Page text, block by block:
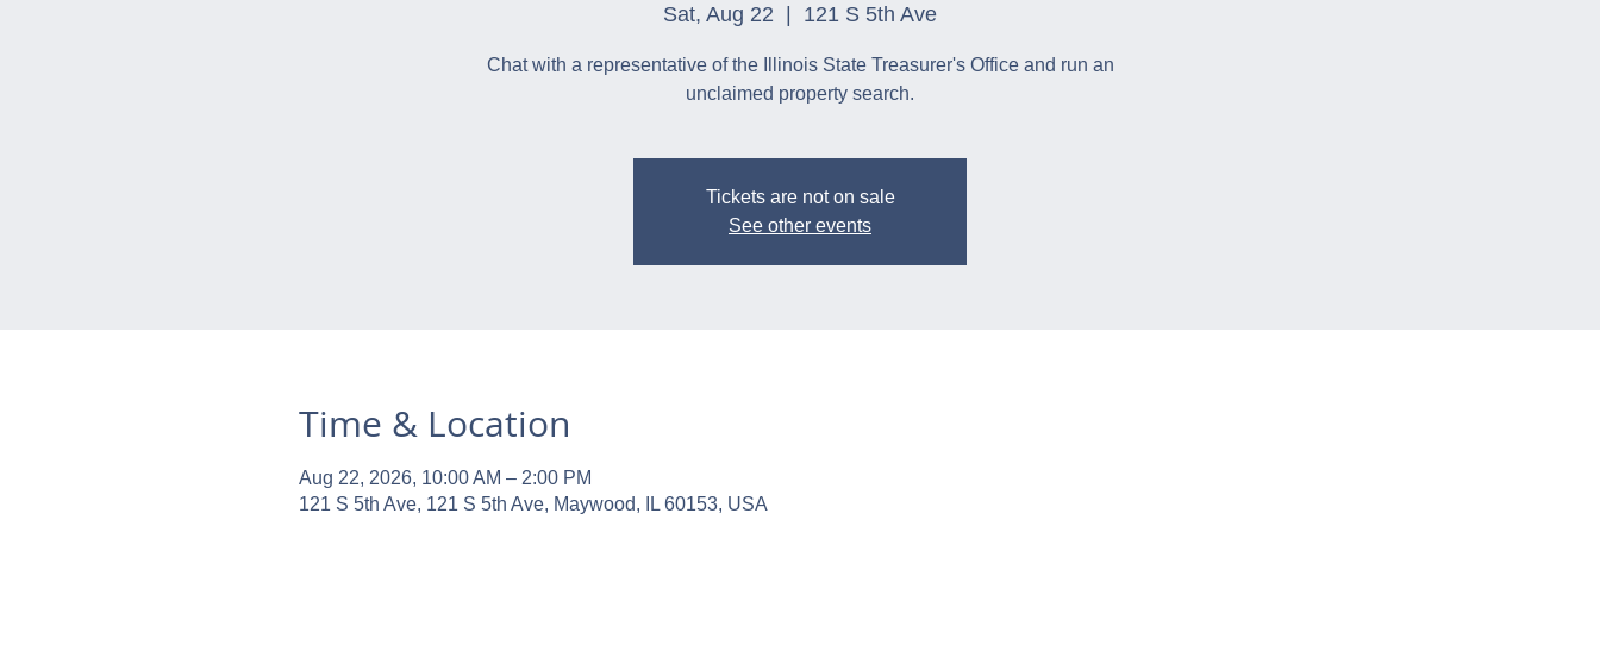
Sat, Aug 22 121 S 5th Ave
Chat with a representative of the Illinois State Treasurer's Office and run an
unclaimed property search.
Tickets are not on sale
See other events
Time & Location
Aug 22, 2026, 10:00 AM – 2:00 PM
121 S 5th Ave, 121 S 5th Ave, Maywood, IL 60153, USA